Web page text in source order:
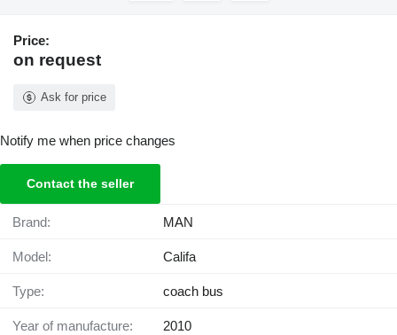
Price:
on request
Ask for price
Notify me when price changes
Contact the seller
Brand: MAN
Model: Califa
Type: coach bus
Year of manufacture: 2010